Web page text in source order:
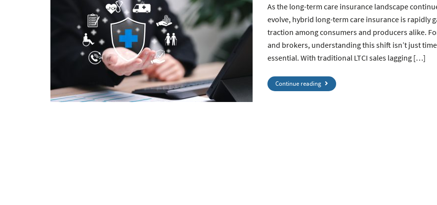
As the long-term care insurance landscape
evolve, hybrid long-term care insurance is rapidly
traction among consumers and producers alike.
and brokers, understanding this shift isn’t just
essential. With traditional LTCI sales lagging […]
Continue reading